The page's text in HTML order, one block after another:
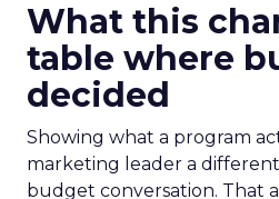
What this
table where
decided
Showing what a program
marketing leader a
budget conversation. That